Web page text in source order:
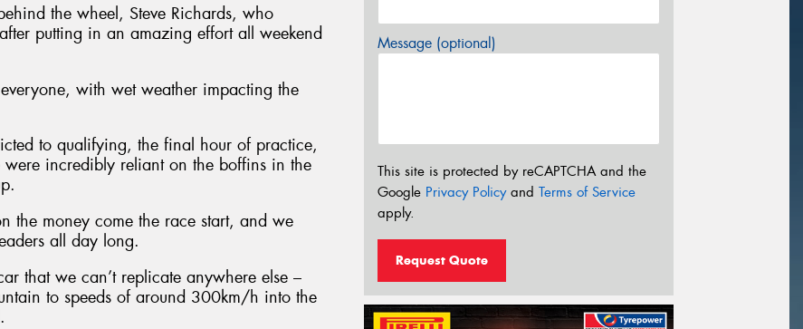
the wheel, Steve Richards, who
putting in an amazing effort all weekend
with wet weather impacting the
to qualifying, the final hour of practice,
incredibly reliant on the boffins in the
the money come the race start, and we
all day long.
that we can’t replicate anywhere else –
to speeds of around 300km/h into the
Message (optional)
This site is protected by reCAPTCHA and the
Google Privacy Policyand Terms of Service
apply.
Request Quote